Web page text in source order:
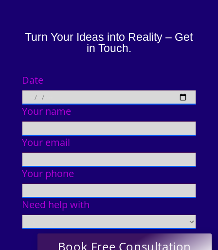
Turn Your Ideas into Reality – Get
in Touch.
Date
Your name
Your email
Your phone
Need help with